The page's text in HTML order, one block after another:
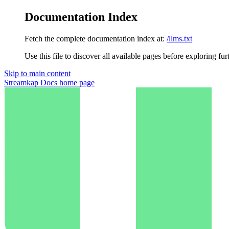
Documentation Index
Fetch the complete documentation index at: /llms.txt
Use this file to discover all available pages before exploring
Skip to main content
Streamkap Docs home page